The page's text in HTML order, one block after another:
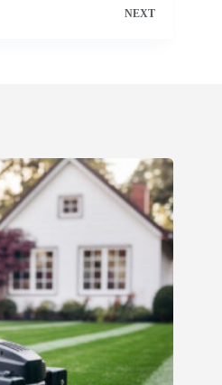
NEXT